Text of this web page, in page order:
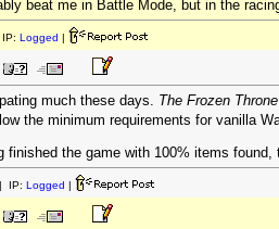
beat me in Battle Mode, but in the
Logged |
much these days. The Frozen Throne
the minimum requirements for vanilla
finished the game with 100% items
Logged |